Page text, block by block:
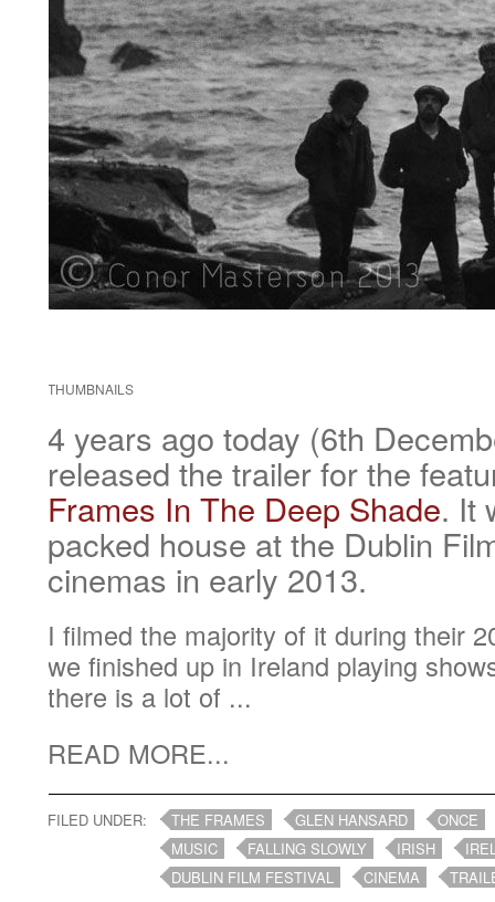
THUMBNAILS
4 years ago today (6th
released the trailer for the
Frames In The Deep Shade. It
packed house at the Dublin
cinemas in early 2013.
I filmed the majority of it during their
we finished up in Ireland playing
there is a lot of ...
READ MORE...
FILED UNDER: THE FRAMES GLEN HANSARD
ONCE
MUSIC
FALLING SLOWLY IRISH
DUBLIN FILM FESTIVAL
CINEMA